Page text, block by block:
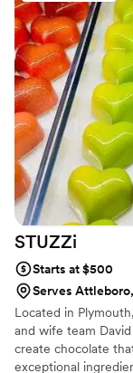
STUZZi
Starts at $500
Serves
Located in
and wife team
create chocolate
exceptional